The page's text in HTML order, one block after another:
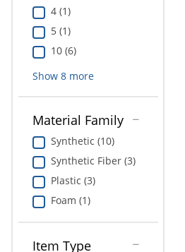
4 (1)
5 (1)
10 (6)
Show 8more
Material Family
Synthetic (10)
Synthetic Fiber (3)
Plastic (3)
Foam (1)
Item Type